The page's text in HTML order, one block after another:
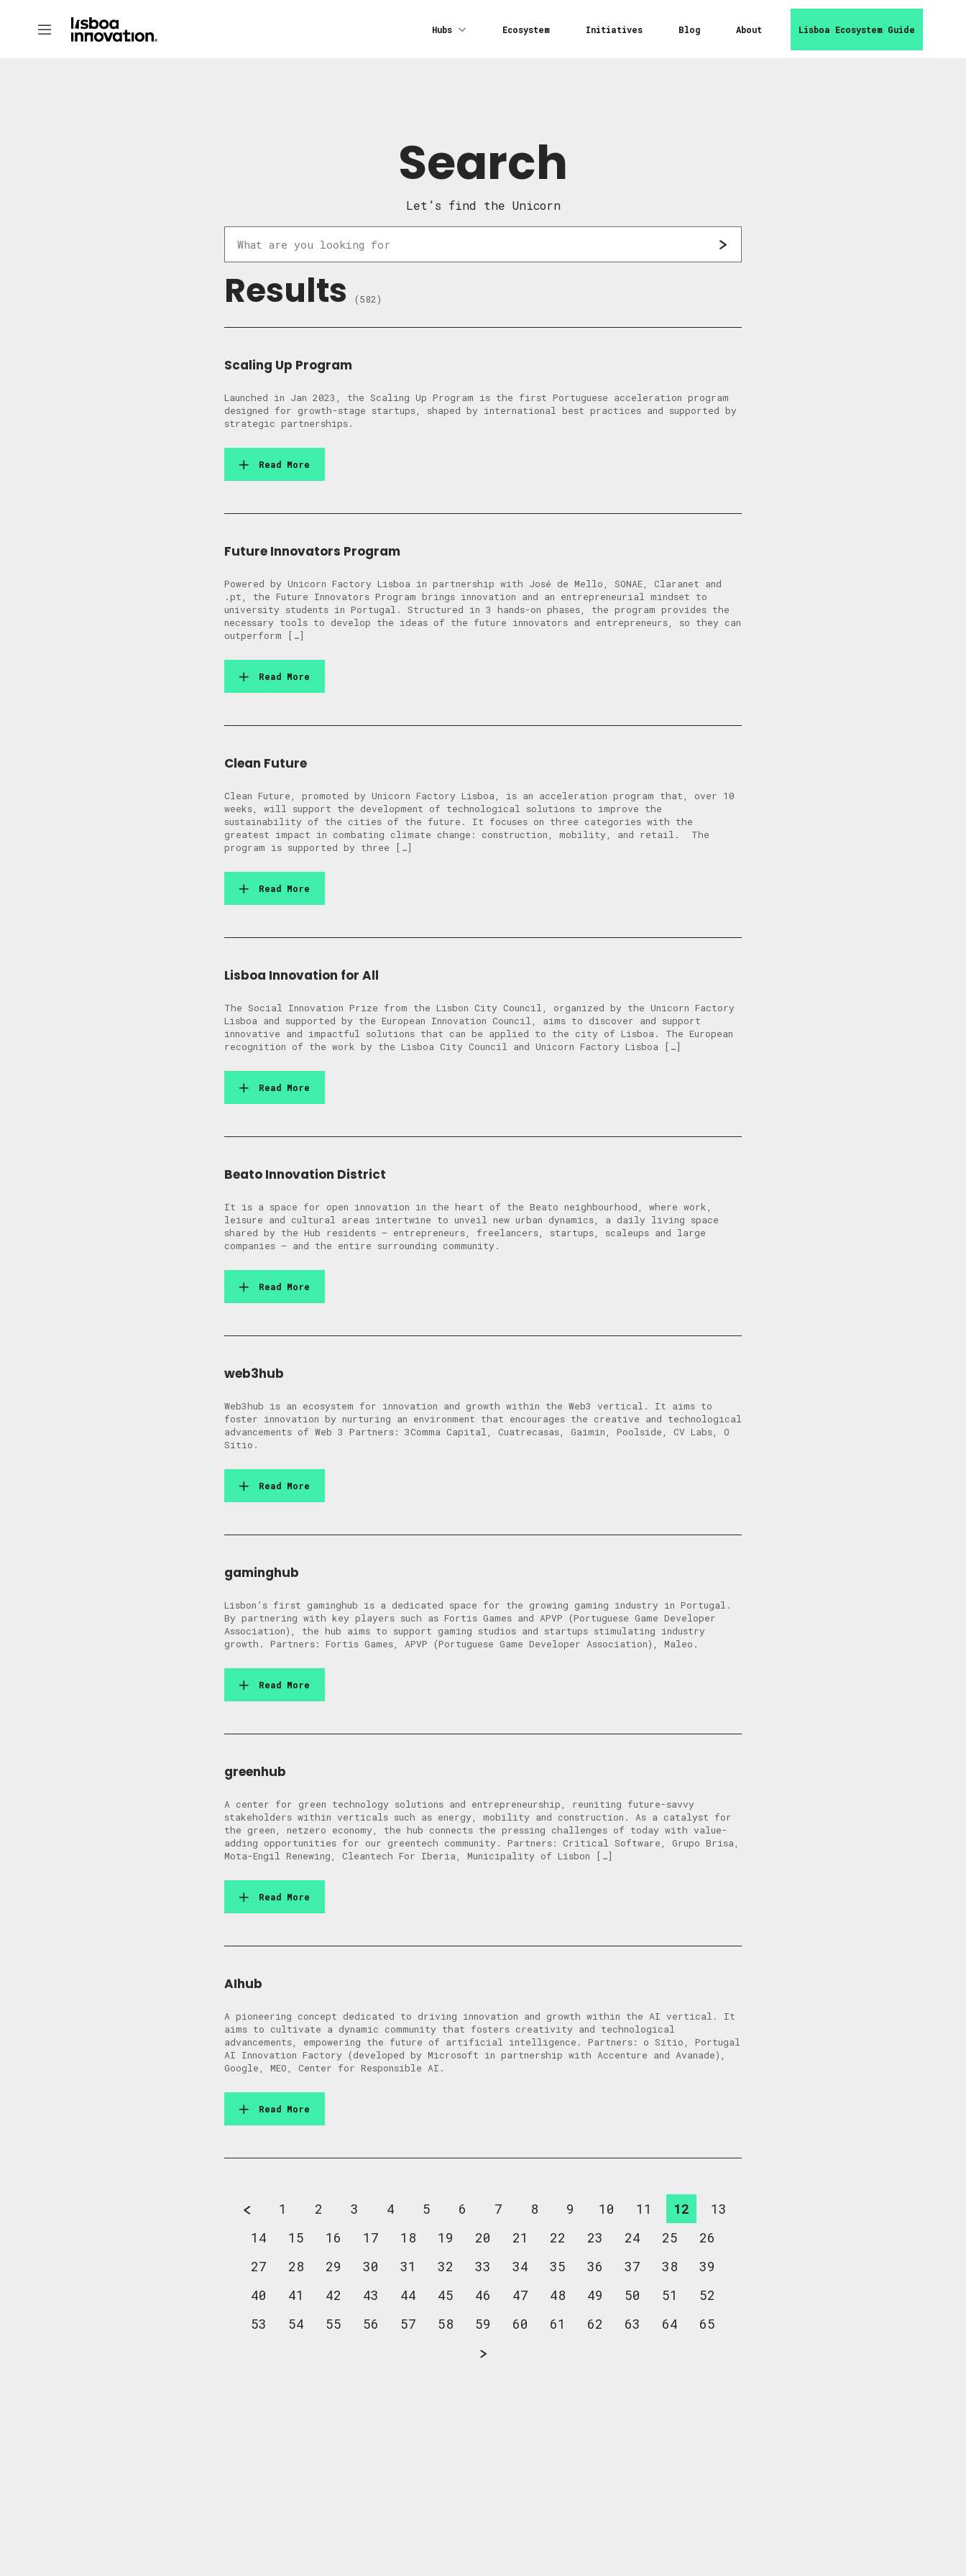
Hubs Ecosystem Initiatives Blog About Lisboa Ecosystem Guide
Search
Let’s find the Unicorn
Results (582)
Scaling Up Program
Launched in Jan 2023, the Scaling Up Program is the first Portuguese acceleration program
designed for growth-stage startups, shaped by international best practices and supported by
strategic partnerships.
Read More
Future Innovators Program
Powered by Unicorn Factory Lisboa in partnership with José de Mello, SONAE, Claranet and
.pt, the Future Innovators Program brings innovation and an entrepreneurial mindset to
university students in Portugal. Structured in 3 hands-on phases, the program provides the
necessary tools to develop the ideas of the future innovators and entrepreneurs, so they can
outperform […]
Read More
Clean Future
Clean Future, promoted by Unicorn Factory Lisboa, is an acceleration program that, over 10
weeks, will support the development of technological solutions to improve the
sustainability of the cities of the future. It focuses on three categories with the
greatest impact in combating climate change: construction, mobility, and retail. The
program is supported by three […]
Read More
Lisboa Innovation for All
The Social Innovation Prize from the Lisbon City Council, organized by the Unicorn Factory
Lisboa and supported by the European Innovation Council, aims to discover and support
innovative and impactful solutions that can be applied to the city of Lisboa. The European
recognition of the work by the Lisboa City Council and Unicorn Factory Lisboa […]
Read More
Beato Innovation District
It is a space for open innovation in the heart of the Beato neighbourhood, where work,
leisure and cultural areas intertwine to unveil new urban dynamics, a daily living space
shared by the Hub residents – entrepreneurs, freelancers, startups, scaleups and large
companies – and the entire surrounding community.
Read More
web3hub
Web3hub is an ecosystem for innovation and growth within the Web3 vertical. It aims to
foster innovation by nurturing an environment that encourages the creative and technological
advancements of Web 3 Partners: 3Comma Capital, Cuatrecasas, Gaimin, Poolside, CV Labs, O
Sítio.
Read More
gaminghub
Lisbon’s first gaminghub is a dedicated space for the growing gaming industry in Portugal.
By partnering with key players such as Fortis Games and APVP (Portuguese Game Developer
Association), the hub aims to support gaming studios and startups stimulating industry
growth. Partners: Fortis Games, APVP (Portuguese Game Developer Association), Maleo.
Read More
greenhub
A center for green technology solutions and entrepreneurship, reuniting future-savvy
stakeholders within verticals such as energy, mobility and construction. As a catalyst for
the green, netzero economy, the hub connects the pressing challenges of today with value-
adding opportunities for our greentech community. Partners: Critical Software, Grupo Brisa,
Mota-Engil Renewing, Cleantech For Iberia, Municipality of Lisbon […]
Read More
AIhub
A pioneering concept dedicated to driving innovation and growth within the AI vertical. It
aims to cultivate a dynamic community that fosters creativity and technological
advancements, empowering the future of artificial intelligence. Partners: o Sítio, Portugal
AI Innovation Factory (developed by Microsoft in partnership with Accenture and Avanade),
Google, MEO, Center for Responsible AI.
Read More
1 2 3 4 5 6 7 8 9 10 11 12
13
14
15 16 17 18 19 20 21 22 23 24 25
26
27
28 29 30 31 32 33 34 35 36 37 38
39
40
41 42 43 44 45 46 47 48 49 50 51
52
53
54 55 56 57 58 59 60 61 62 63 64 65